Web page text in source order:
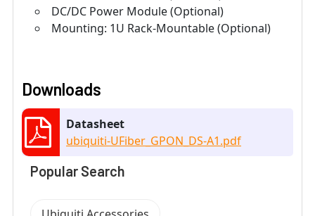
DC/DC Power Module (Optional)
Mounting: 1U Rack-Mountable (Optional)
Downloads
Datasheet
ubiquiti-UFiber_GPON_DS-A1.pdf
Popular Search